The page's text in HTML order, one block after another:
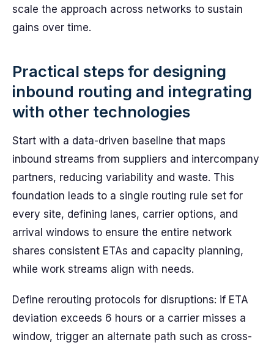
scale the approach across networks to sustain
gains over time.
Practical steps for designing
inbound routing and integrating
with other technologies
Start with a data-driven baseline that maps
inbound streams from suppliers and intercompany
partners, reducing variability and waste. This
foundation leads to a single routing rule set for
every site, defining lanes, carrier options, and
arrival windows to ensure the entire network
shares consistent ETAs and capacity planning,
while work streams align with needs.
Define rerouting protocols for disruptions: if ETA
deviation exceeds 6 hours or a carrier misses a
window, trigger an alternate path such as cross-